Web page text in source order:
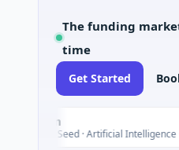
The funding
time
Get Started
$14M Seed · Artificial Intelligence ·